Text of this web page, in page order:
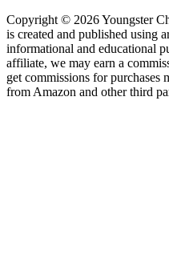
Copyright © 2026 Youngster
is created and published using
informational and educational
affiliate, we may earn a
get commissions for purchases
from Amazon and other third